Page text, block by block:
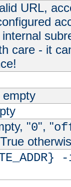
URL,
care - it
"0", "